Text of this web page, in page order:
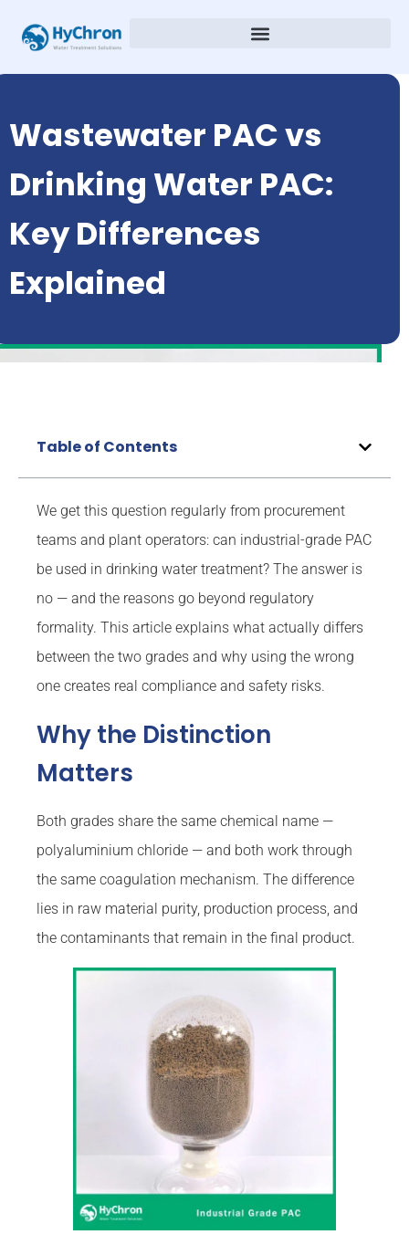
Wastewater PAC vs
Drinking Water PAC:
Key Differences
Explained
Table of Contents
We get this question regularly from procurement
teams and plant operators: can industrial-grade PAC
be used in drinking water treatment? The answer is
no — and the reasons go beyond regulatory
formality. This article explains what actually differs
between the two grades and why using the wrong
one creates real compliance and safety risks.
Why the Distinction
Matters
Both grades share the same chemical name —
polyaluminium chloride — and both work through
the same coagulation mechanism. The difference
lies in raw material purity, production process, and
the contaminants that remain in the final product.